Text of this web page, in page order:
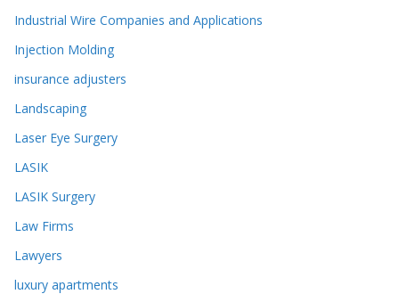
Industrial Wire Companies and Applications
Injection Molding
insurance adjusters
Landscaping
Laser Eye Surgery
LASIK
LASIK Surgery
Law Firms
Lawyers
luxury apartments